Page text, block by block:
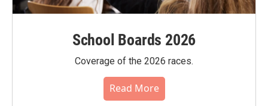
School Boards 2026
Coverage of the 2026 races.
Read More